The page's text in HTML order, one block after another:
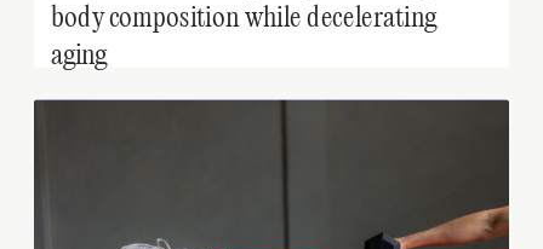
body composition while decelerating
aging